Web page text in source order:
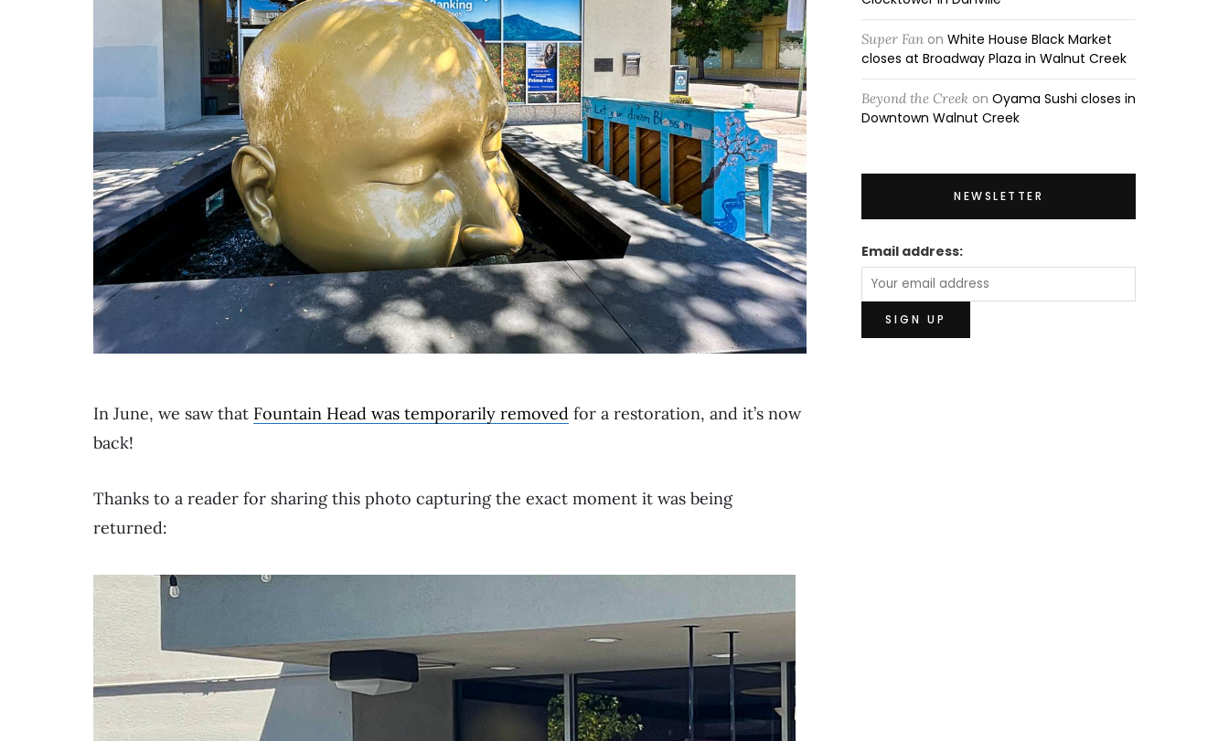
In June, we saw that Fountain Head was temporarily removed for a restoration, and it’s now
back!
Thanks to a reader for sharing this photo capturing the exact moment it was being
returned:
Super Fan on White House Black Market
closes at Broadway Plaza in Walnut Creek
Beyond the Creek on Oyama Sushi closes in
Downtown Walnut Creek
NEWSLETTER
Email address: